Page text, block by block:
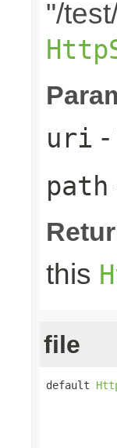
"/
uri -
path
this
file
default